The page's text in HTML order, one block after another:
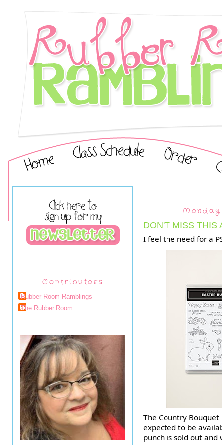
Contributors
Rubber Room Ramblings
The Rubber Room
DON'T MISS THIS
I feel the need for a
The Country Bouquet
expected to be
punch is sold out